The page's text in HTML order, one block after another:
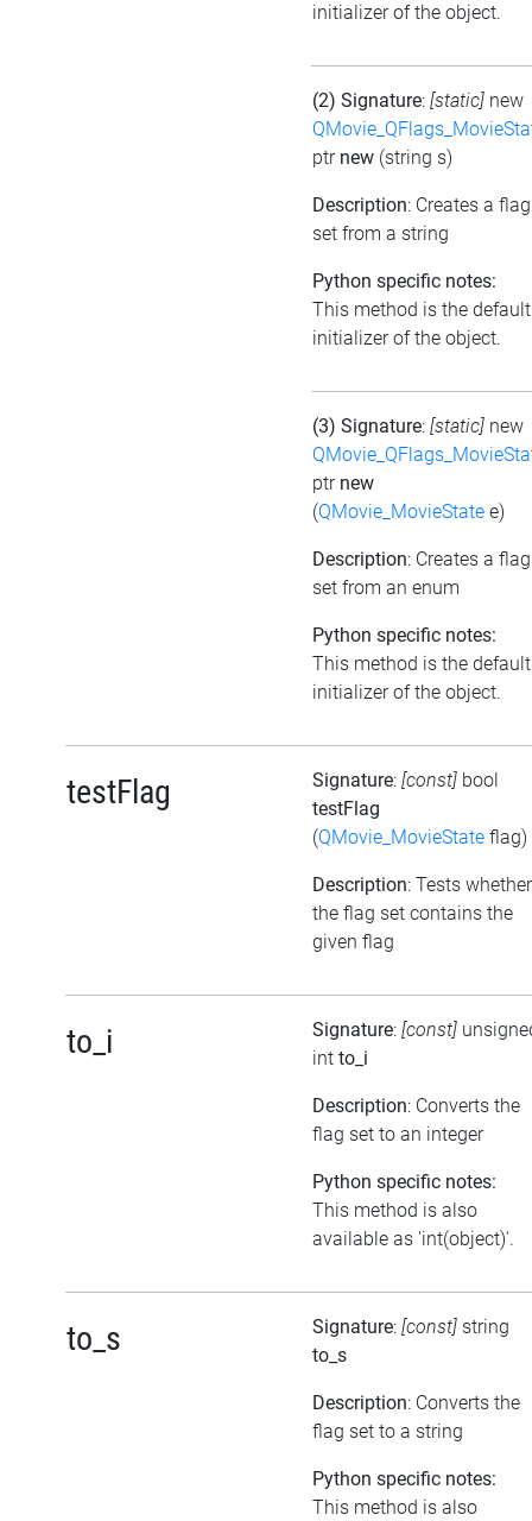
initializer of the object.
(2) Signature: [static] new
ptr new (string s)
Description: Creates a flag
set from a string
Python specific notes:
This method is the default
initializer of the object.
(3) Signature: [static] new
ptr new
(QMovie_MovieState e)
Description: Creates a flag
set from an enum
Python specific notes:
This method is the default
initializer of the object.
testFlag Signature: [const] bool
testFlag
(QMovie_MovieState flag)
Description: Tests whether
the flag set contains the
given flag
to_i Signature: [const]
int to_i
Description: Converts the
flag set to an integer
Python specific notes:
This method is also
available as 'int(object)'.
to_s Signature: [const] string
to_s
Description: Converts the
flag set to a string
Python specific notes:
This method is also